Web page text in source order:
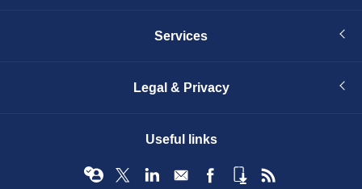
Services
Legal & Privacy
Useful links